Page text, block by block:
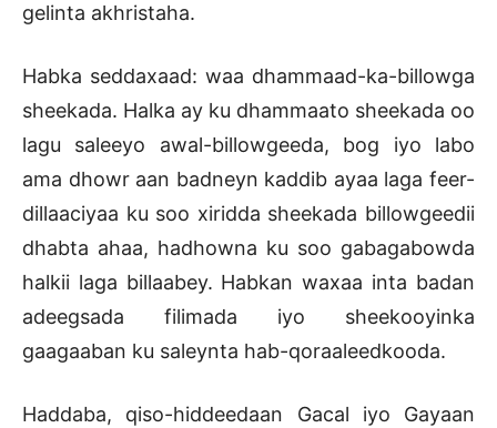
gelinta akhristaha.
Habka seddaxaad: waa dhammaad-ka-billowga
sheekada. Halka ay ku dhammaato sheekada oo
lagu saleeyo awal-billowgeeda, bog iyo labo
ama dhowr aan badneyn kaddib ayaa laga feer-
dillaaciyaa ku soo xiridda sheekada billowgeedii
dhabta ahaa, hadhowna ku soo gabagabowda
halkii laga billaabey. Habkan waxaa inta badan
adeegsada filimada iyo sheekooyinka
gaagaaban ku saleynta hab-qoraaleedkooda.
Haddaba, qiso-hiddeedaan Gacal iyo Gayaan